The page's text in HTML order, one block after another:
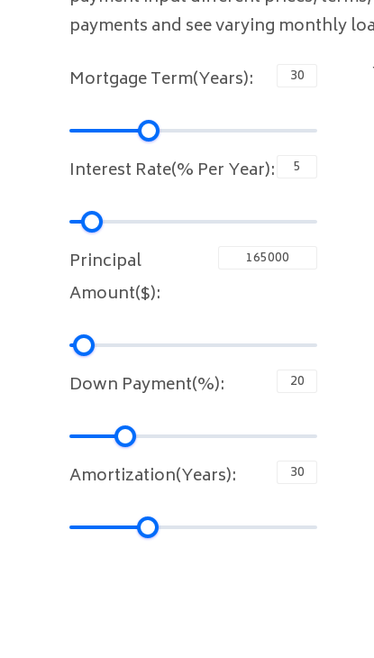
payments and see varying monthly
Mortgage Term(Years):
Interest Rate(% Per Year):
Principal
Amount($):
Down Payment(%):
Amortization(Years):